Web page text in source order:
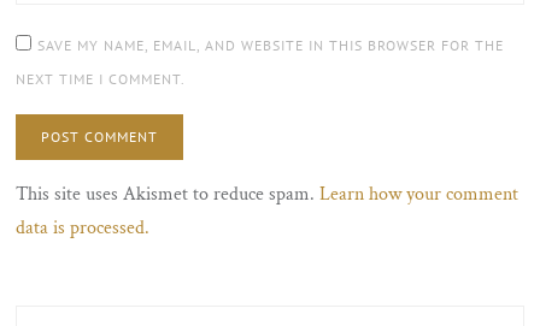
SAVE MY NAME, EMAIL, AND WEBSITE IN THIS BROWSER FOR THE
NEXT TIME I COMMENT.
This site uses Akismet to reduce spam.Learn how your comment
data is processed.